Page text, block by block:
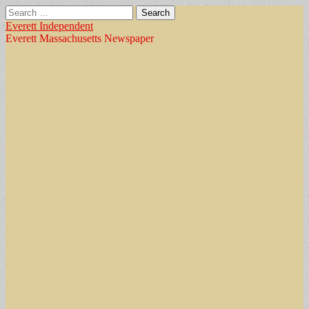
Search
for:
Everett Independent
Everett Massachusetts Newspaper